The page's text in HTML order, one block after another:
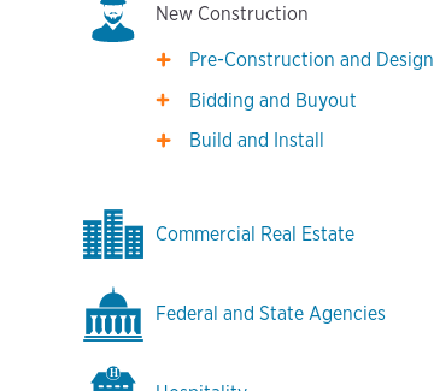
New Construction
Pre-Construction and Design
Bidding and Buyout
Build and Install
Commercial Real Estate
Federal and State Agencies